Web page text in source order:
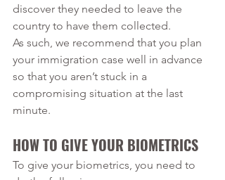
discover they needed to leave the
country to have them collected.
As such, we recommend that you plan
your immigration case well in advance
so that you aren’t stuck in a
compromising situation at the last
minute.
HOW TO GIVE YOUR BIOMETRICS
To give your biometrics, you need to